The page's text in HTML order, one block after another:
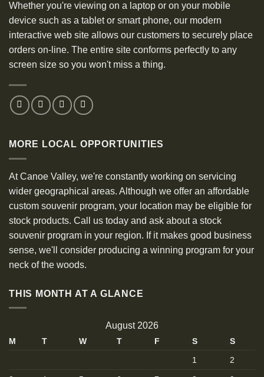
Whether you're viewing on a laptop or on your mobile
device such as a tablet or smart phone, our modern
interactive web site allows our customers to securely place
orders on-line. The entire site conforms perfectly to any
screen size so you won't miss a thing.
MORE LOCAL OPPORTUNITIES
At Canoe Valley, we're constantly working on servicing
wider geographical areas. Although we offer an affordable
custom souvenir program, your location may be eligible for
stock products. Call us today and ask about a stock
souvenir program in your region. If it makes good business
sense, we'll consider producing a winning program for your
neck of the woods.
THIS MONTH AT A GLANCE
August 2026
M T W T F S
S
1
2